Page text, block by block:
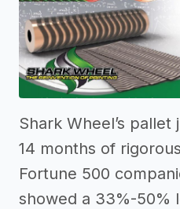
Shark Wheel’s
14 months of
Fortune 500
showed a 33%-50%